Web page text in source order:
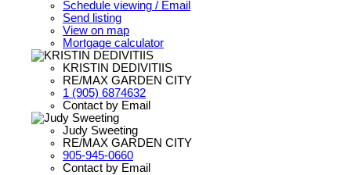
Schedule viewing / Email
Send listing
View on map
Mortgage calculator
KRISTIN DEDIVITIIS
RE/MAX GARDEN CITY
1 (905) 6874632
Contact by Email
Judy Sweeting
RE/MAX GARDEN CITY
905-945-0660
Contact by Email